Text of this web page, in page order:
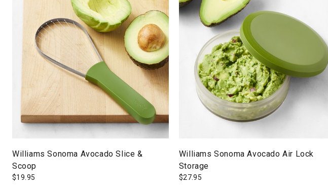
Williams Sonoma Avocado Slice &
Scoop
$19.95
Williams Sonoma Avocado Air Lock
Storage
$27.95